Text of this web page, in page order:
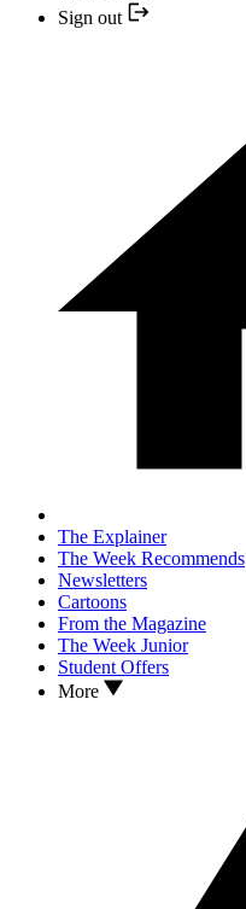
Sign out
The Explainer
The Week Recommends
Newsletters
Cartoons
From the Magazine
The Week Junior
Student Offers
More